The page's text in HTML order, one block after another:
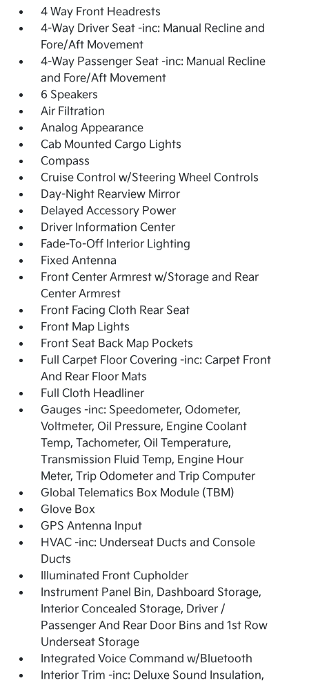
4 Way Front Headrests
4-Way Driver Seat -inc: Manual Recline and
Fore/Aft Movement
4-Way Passenger Seat -inc: Manual Recline
and Fore/Aft Movement
6 Speakers
Air Filtration
Analog Appearance
Cab Mounted Cargo Lights
Compass
Cruise Control w/Steering Wheel Controls
Day-Night Rearview Mirror
Delayed Accessory Power
Driver Information Center
Fade-To-Off Interior Lighting
Fixed Antenna
Front Center Armrest w/Storage and Rear
Center Armrest
Front Facing Cloth Rear Seat
Front Map Lights
Front Seat Back Map Pockets
Full Carpet Floor Covering -inc: Carpet Front
And Rear Floor Mats
Full Cloth Headliner
Gauges -inc: Speedometer, Odometer,
Voltmeter, Oil Pressure, Engine Coolant
Temp, Tachometer, Oil Temperature,
Transmission Fluid Temp, Engine Hour
Meter, Trip Odometer and Trip Computer
Global Telematics Box Module (TBM)
Glove Box
GPS Antenna Input
HVAC -inc: Underseat Ducts and Console
Ducts
Illuminated Front Cupholder
Instrument Panel Bin, Dashboard Storage,
Interior Concealed Storage, Driver /
Passenger And Rear Door Bins and 1st Row
Underseat Storage
Integrated Voice Command w/Bluetooth
Interior Trim -inc: Deluxe Sound Insulation,